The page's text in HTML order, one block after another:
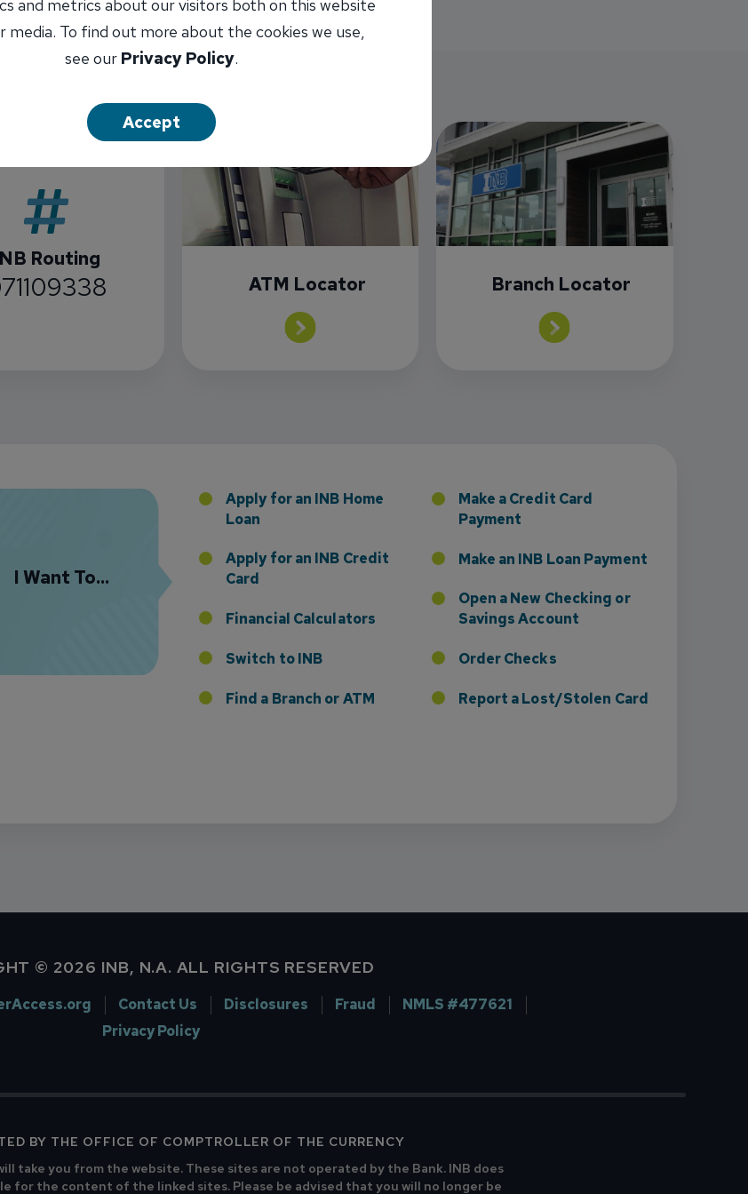
of Tax Planning Expertise
Routing
ATM Locator Branch Locator
I Want To...
Apply for an INB Home
Loan
Apply for an INB Credit
Card
Financial Calculators
Switch to INB
Find a Branch or ATM
Make a Credit Card
Payment
Make an INB Loan Payment
Open a New Checking or
Savings Account
Order Checks
Report a Lost/Stolen Card
© 2026 INB, N.A. ALL RIGHTS RESERVED
Contact Us Disclosures Fraud
NMLS #477621
Privacy Policy
BY THE OFFICE OF COMPTROLLER OF THE CURRENCY
take you from the website. These sites are not operated by the Bank. INB does
for the content of the linked sites. Please be advised that you will no longer be
and metrics about our visitors both on this website
media. To find out more about the cookies we use,
see our Privacy Policy.
Accept